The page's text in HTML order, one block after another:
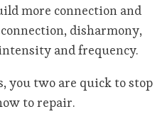
more connection and
disharmony,
and frequency.
you two are quick to stop
to repair.